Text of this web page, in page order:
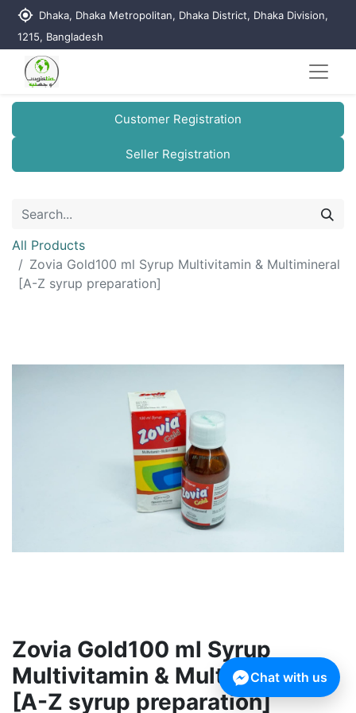
my_location Dhaka, Dhaka Metropolitan, Dhaka District, Dhaka Division,
1215, Bangladesh
Customer Registration
Seller Registration
All Products
Zovia Gold100 ml Syrup Multivitamin & Multimineral
[A-Z syrup preparation]
Zovia Gold100 ml Syrup
Multivitamin & Multimineral
[A-Z syrup preparation]
Chat with us